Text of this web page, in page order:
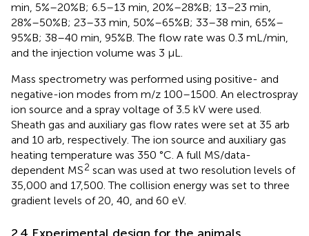
min, 5%–20%B; 6.5–13 min, 20%–28%B; 13–23 min,
28%–50%B; 23–33 min, 50%–65%B; 33–38 min, 65%–
95%B; 38–40 min, 95%B. The flow rate was 0.3 mL/min,
and the injection volume was 3 μL.
Mass spectrometry was performed using positive- and
negative-ion modes from m/z 100–1500. An electrospray
ion source and a spray voltage of 3.5 kV were used.
Sheath gas and auxiliary gas flow rates were set at 35 arb
and 10 arb, respectively. The ion source and auxiliary gas
heating temperature was 350 °C. A full MS/data-
dependent MS2 scan was used at two resolution levels of
35,000 and 17,500. The collision energy was set to three
gradient levels of 20, 40, and 60 eV.